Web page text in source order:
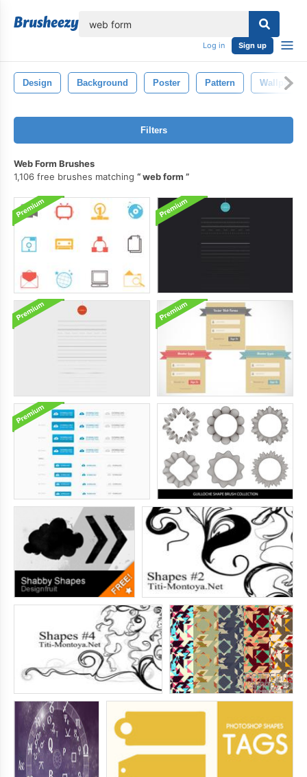
Log in Sign up
Design Background Poster Pattern Wallpaper
Filters
Web Form Brushes
1,106 free brushes matching
web form